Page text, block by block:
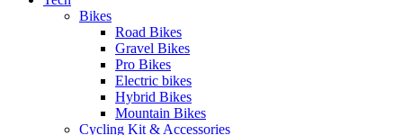
Bikes
Road Bikes
Gravel Bikes
Pro Bikes
Electric bikes
Hybrid Bikes
Mountain Bikes
Cycling Kit & Accessories